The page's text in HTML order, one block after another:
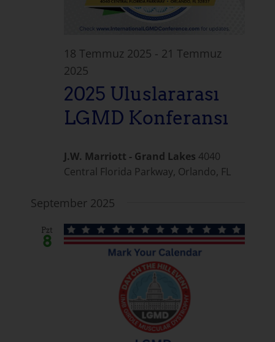
18 Temmuz 2025 - 21 Temmuz
2025
2025 Uluslararası
LGMD Konferansı
J.W. Marriott - Grand Lakes 4040
Central Florida Parkway, Orlando, FL
September 2025
Pzt
8